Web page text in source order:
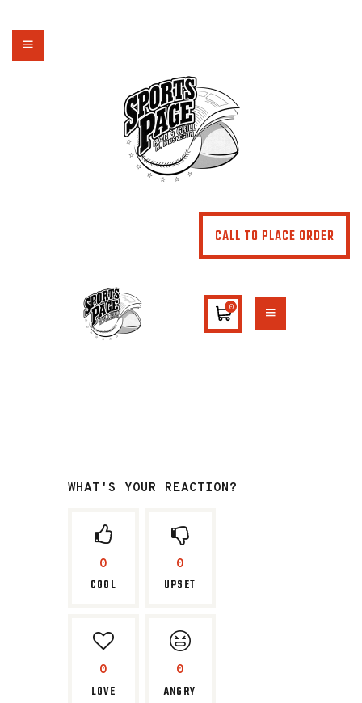
CALL TO PLACE ORDER
0
WHAT'S YOUR REACTION?
0
COOL
0
UPSET
0
LOVE
0
ANGRY